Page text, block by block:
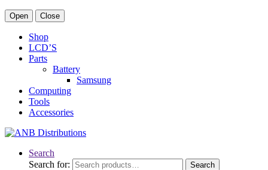
Open Close
Shop
LCD’S
Parts
Battery
Samsung
Computing
Tools
Accessories
Search
Search for:
Search